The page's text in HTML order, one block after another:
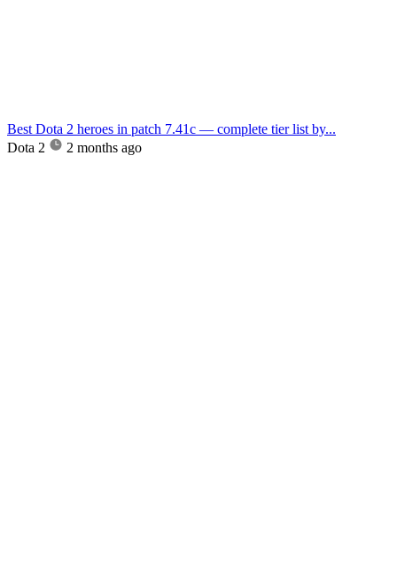
Best Dota 2 heroes in patch 7.41c — complete tier list by...
Dota 2
2 months ago